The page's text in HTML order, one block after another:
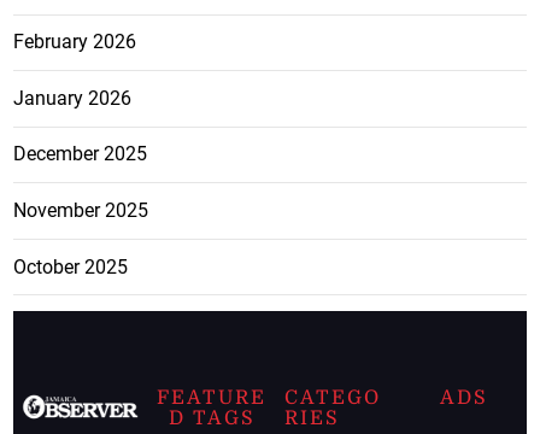
February 2026
January 2026
December 2025
November 2025
October 2025
FEATURE
D TAGS
CATEGO
RIES
ADS